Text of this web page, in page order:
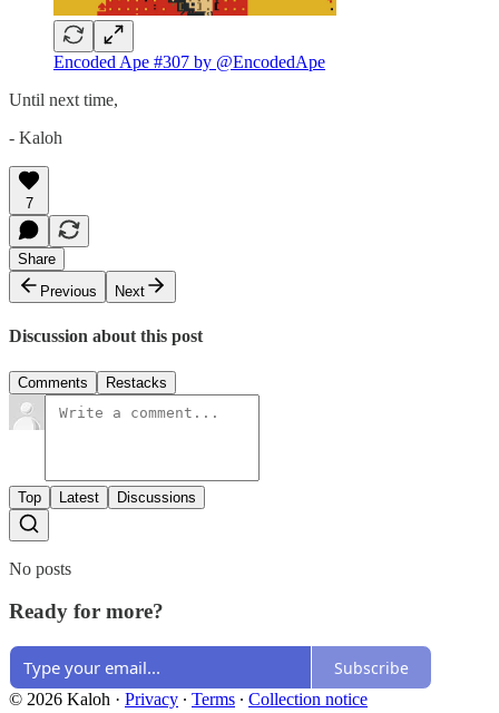
Encoded Ape #307 by @EncodedApe
Until next time,
- Kaloh
7
Share
Previous
Next
Discussion about this post
Comments Restacks
Top Latest Discussions
No posts
Ready for more?
Subscribe
© 2026 Kaloh · Privacy ∙ Terms ∙ Collection notice